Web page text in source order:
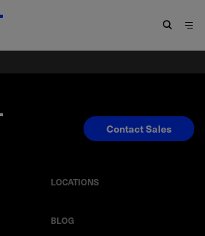
LOCATIONS
BLOG
Contact Sales